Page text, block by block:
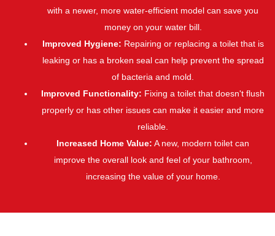
with a newer, more water-efficient model can save you
money on your water bill.
Improved Hygiene: Repairing or replacing a toilet that is
leaking or has a broken seal can help prevent the spread
of bacteria and mold.
Improved Functionality: Fixing a toilet that doesn't flush
properly or has other issues can make it easier and more
reliable.
Increased Home Value: A new, modern toilet can
improve the overall look and feel of your bathroom,
increasing the value of your home.